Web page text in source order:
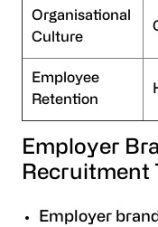
Organisational
Culture
Employee
Retention
Employer
Recruitment
Employer